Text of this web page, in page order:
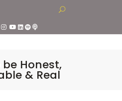
Honest,
& Real